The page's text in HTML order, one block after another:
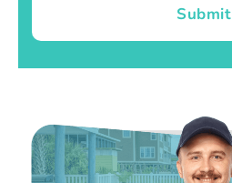
Submit